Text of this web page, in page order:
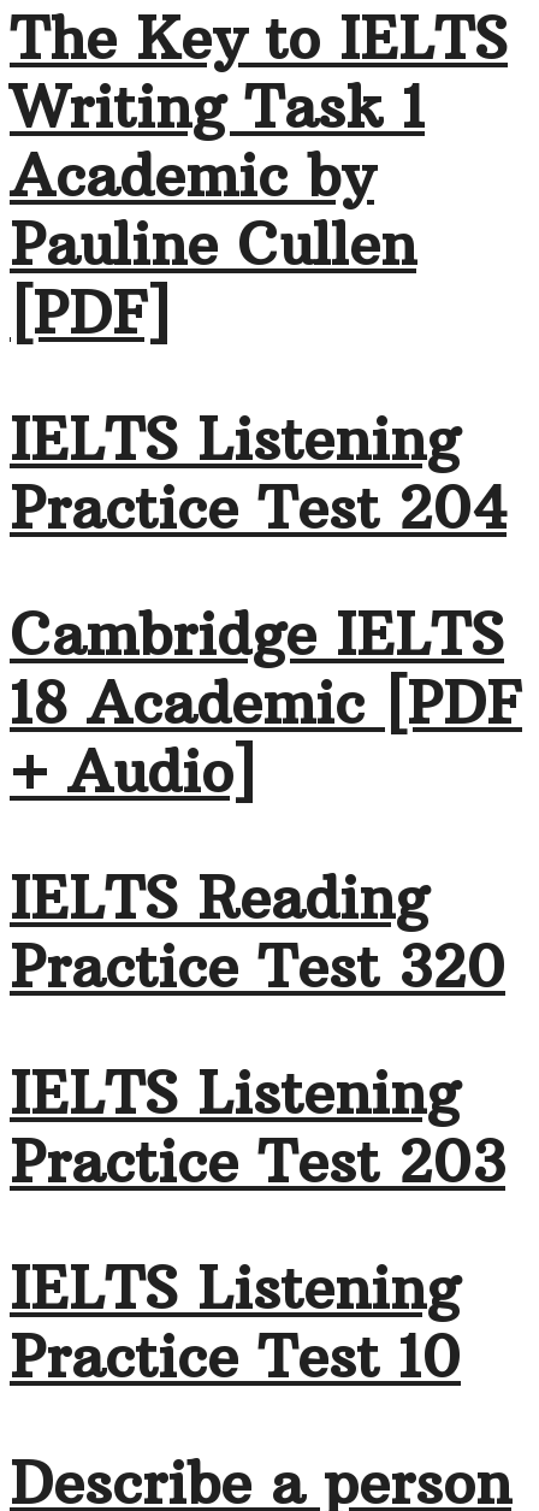
The Key to IELTS
Writing Task 1
Academic by
Pauline Cullen
[PDF]
IELTS Listening
Practice Test 204
Cambridge IELTS
18 Academic [PDF
+ Audio]
IELTS Reading
Practice Test 320
IELTS Listening
Practice Test 203
IELTS Listening
Practice Test 10
Describe a person